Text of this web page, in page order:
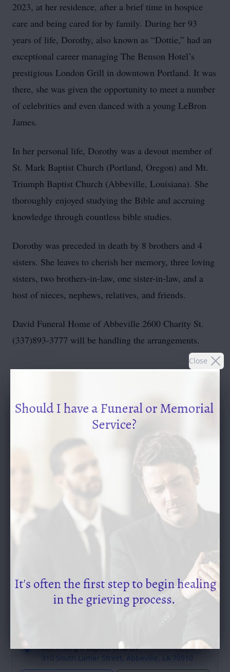
Close
2023, at her residence, after a brief time in hospice
care and being cared for by family. During her 93
years of life, Dorothy, also known as “Dottie,” had an
exceptional career managing The Benson Hotel’s
prestigious London Grill in downtown Portland. It was
there, she was given the opportunity to meet a number
of celebrities and even danced with a young LeBron
James.
In her personal life, Dorothy was a devout member of
St. Mark Baptist Church (Portland, Oregon) and Mt.
Triumph Baptist Church (Abbeville, Louisiana). She
thoroughly enjoyed studying the Bible and accruing
knowledge through countless bible studies.
Dorothy was preceded in death by 8 brothers and 4
sisters. She leaves to cherish her memory, three loving
sisters, two brothers-in-law, one sister-in-law, and a
host of nieces, nephews, relatives, and friends.
David Funeral Home of Abbeville 2600 Charity St.
(337)893-3777 will be handling the arrangements.
To send flowers or plant amemorial treein memory,
flower store.
SEND A GIFT
Service Schedule
Past Services
Mt. Triumph Baptist Church
310 South Lamar Street, Abbeville, LA 70510